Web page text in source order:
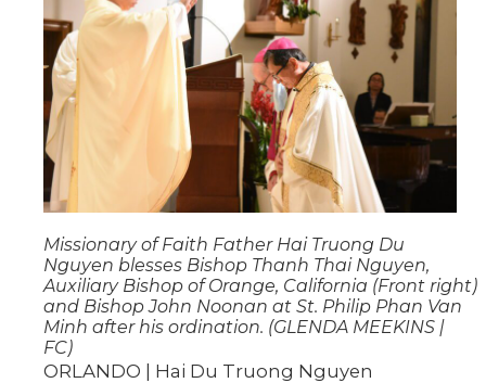
Missionary of Faith Father Hai Truong Du
Nguyen blesses Bishop Thanh Thai Nguyen,
Auxiliary Bishop of Orange, California (Front right)
and Bishop John Noonan at St. Philip Phan Van
Minh after his ordination. (GLENDA MEEKINS |
FC)
ORLANDO | Hai Du Truong Nguyen